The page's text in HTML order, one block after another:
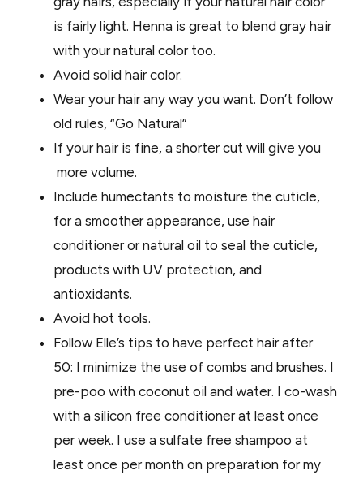
is fairly light. Henna is great to blend gray hair
with your natural color too.
Avoid solid hair color.
Wear your hair any way you want. Don’t follow
old rules, “Go Natural”
If your hair is fine, a shorter cut will give you
more volume.
Include humectants to moisture the cuticle,
for a smoother appearance, use hair
conditioner or natural oil to seal the cuticle,
products with UV protection, and
antioxidants.
Avoid hot tools.
Follow Elle’s tips to have perfect hair after
50: I minimize the use of combs and brushes. I
pre-poo with coconut oil and water. I co-wash
with a silicon free conditioner at least once
per week. I use a sulfate free shampoo at
least once per month on preparation for my